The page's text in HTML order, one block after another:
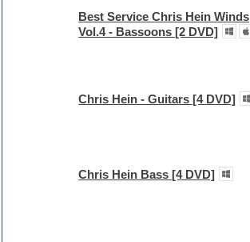
Best Service Chris Hein Winds
Vol.4 - Bassoons [2 DVD]
Chris Hein - Guitars [4 DVD]
Chris Hein Bass [4 DVD]